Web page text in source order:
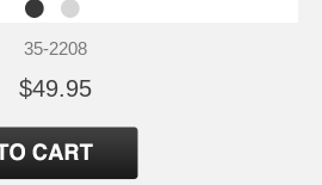
35-2208
$49.95